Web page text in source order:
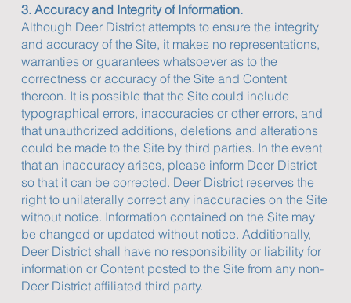
3. Accuracy and Integrity of Information.
Although Deer District attempts to ensure the integrity
and accuracy of the Site, it makes no representations,
warranties or guarantees whatsoever as to the
correctness or accuracy of the Site and Content
thereon. It is possible that the Site could include
typographical errors, inaccuracies or other errors, and
that unauthorized additions, deletions and alterations
could be made to the Site by third parties. In the event
that an inaccuracy arises, please inform Deer District
so that it can be corrected. Deer District reserves the
right to unilaterally correct any inaccuracies on the Site
without notice. Information contained on the Site may
be changed or updated without notice. Additionally,
Deer District shall have no responsibility or liability for
information or Content posted to the Site from any non-
Deer District affiliated third party.